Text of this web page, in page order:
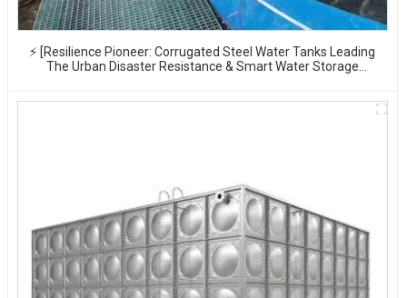
⚡ [Resilience Pioneer: Corrugated Steel Water Tanks Leading
The Urban Disaster Resistance & Smart Water Storage